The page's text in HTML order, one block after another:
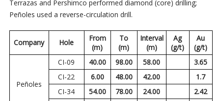
Terrazas and Pershimco performed diamond (core) drilling;
Peñoles used a reverse-circulation drill.
Company Hole
From
(m)
To
(m)
Interval
(m)
Ag
(g/t)
Au
(g/t)
Peñoles
CI-09 40.00 98.00 58.00
3.65
CI-22
6.00 48.00 42.00
1.7
CI-34
54.00 78.00 24.00
2.42